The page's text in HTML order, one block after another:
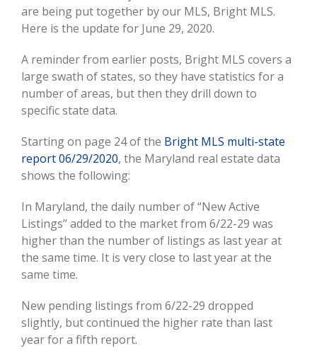
Larger
Image
are being put together by our MLS, Bright MLS.
Here is the update for June 29, 2020.
A reminder from earlier posts, Bright MLS covers a
large swath of states, so they have statistics for a
number of areas, but then they drill down to
specific state data.
Starting on page 24 of the Bright MLS multi-state
report 06/29/2020, the Maryland real estate data
shows the following:
In Maryland, the daily number of “New Active
Listings” added to the market from 6/22-29 was
higher than the number of listings as last year at
the same time. It is very close to last year at the
same time.
New pending listings from 6/22-29 dropped
slightly, but continued the higher rate than last
year for a fifth report.